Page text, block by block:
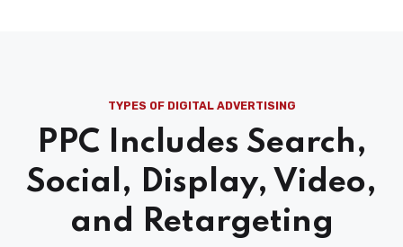
TYPES OF DIGITAL ADVERTISING
PPC Includes Search,
Social, Display, Video,
and Retargeting